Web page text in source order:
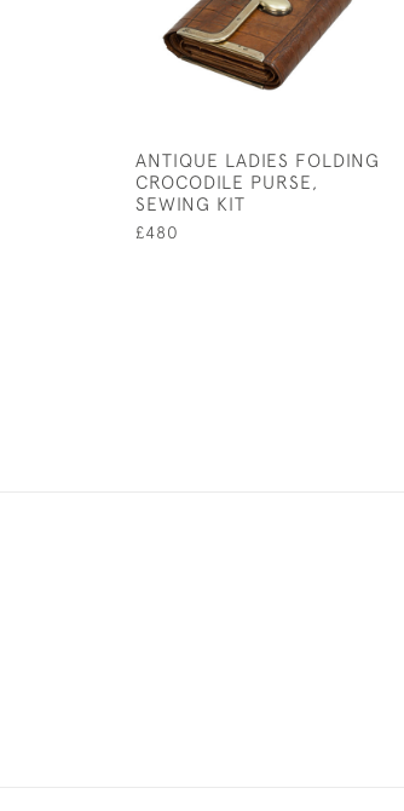
ANTIQUE LADIES FOLDING
CROCODILE PURSE,
SEWING KIT
£480